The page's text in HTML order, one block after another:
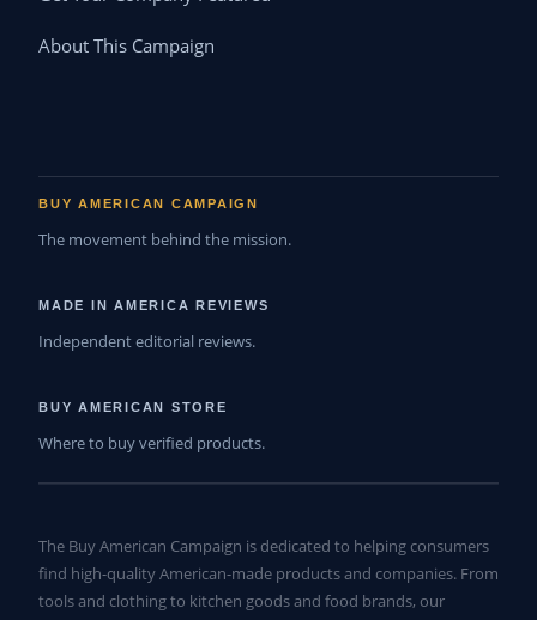
About This Campaign
BUY AMERICAN CAMPAIGN
The movement behind the mission.
MADE IN AMERICA REVIEWS
Independent editorial reviews.
BUY AMERICAN STORE
Where to buy verified products.
The Buy American Campaign is dedicated to helping consumers
find high-quality American-made products and companies. From
tools and clothing to kitchen goods and food brands, our